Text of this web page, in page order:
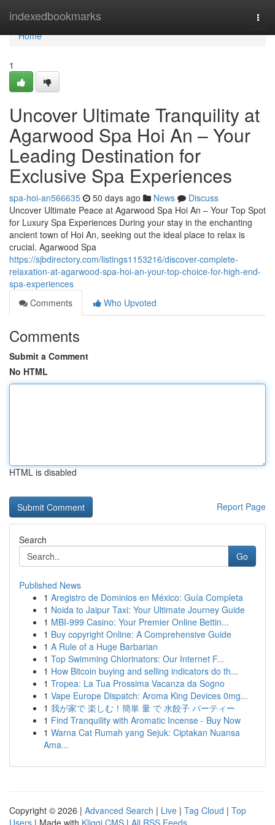
indexedbookmarks
Home
Home
1
Uncover Ultimate Tranquility at
Agarwood Spa Hoi An – Your
Leading Destination for
Exclusive Spa Experiences
spa-hoi-an566635 50 days ago News
Discuss
Uncover Ultimate Peace at Agarwood Spa Hoi An – Your Top Spot
for Luxury Spa Experiences During your stay in the enchanting
ancient town of Hoi An, seeking out the ideal place to relax is
crucial. Agarwood Spa
https://sjbdirectory.com/listings1153216/discover-complete-
relaxation-at-agarwood-spa-hoi-an-your-top-choice-for-high-end-
spa-experiences
Comments
Who Upvoted
Comments
Submit a Comment
No HTML
HTML is disabled
Report Page
Search
Go
Published News
1 Aregistro de Dominios en México: Guía Completa
1 Noida to Jaipur Taxi: Your Ultimate Journey Guide
1 MBI-999 Casino: Your Premier Online Bettin...
1 Buy copyright Online: A Comprehensive Guide
1 A Rule of a Huge Barbarian
1 Top Swimming Chlorinators: Our Internet F...
1 How Bitcoin buying and selling indicators do th...
1 Tropea: La Tua Prossima Vacanza da Sogno
1 Vape Europe Dispatch: Aroma King Devices 0mg...
1 我が家で 楽しむ！簡単 量 で 水餃子 パーティー
1 Find Tranquility with Aromatic Incense - Buy Now
1 Warna Cat Rumah yang Sejuk: Ciptakan Nuansa
Ama...
Copyright © 2026 | Advanced Search | Live | Tag Cloud | Top
Users | Made with Kliqqi CMS | All RSS Feeds